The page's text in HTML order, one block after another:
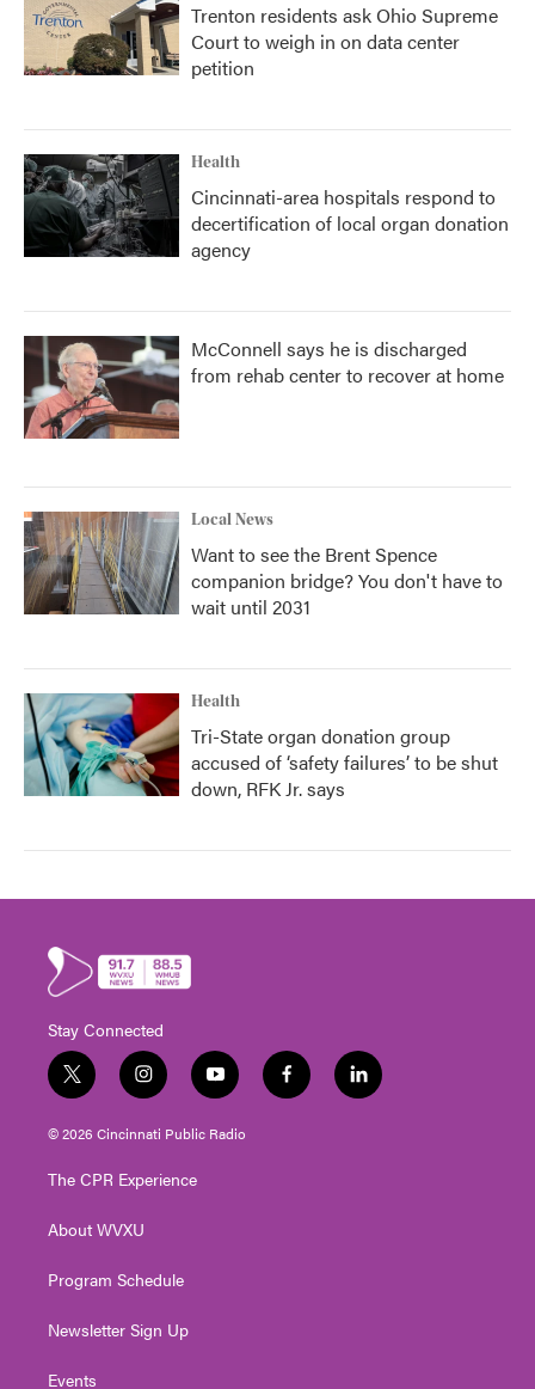
Trenton residents ask Ohio Supreme
Court to weigh in on data center
petition
Health
Cincinnati-area hospitals respond to
decertification of local organ donation
agency
McConnell says he is discharged
from rehab center to recover at home
Local News
Want to see the Brent Spence
companion bridge? You don't have to
wait until 2031
Health
Tri-State organ donation group
accused of ‘safety failures’ to be shut
down, RFK Jr. says
Stay Connected
t
w
i
t
e
i
n
s
t
g
a
y
o
u
t
f
a
l
i
© 2026 Cincinnati Public Radio
The CPR Experience
About WVXU
Program Schedule
Newsletter Sign Up
Events